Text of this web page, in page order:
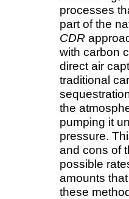
processes
part of the
CDR
with carbon
direct air
traditional
the
pumping it
pressure.
and cons of
possible
amounts
these